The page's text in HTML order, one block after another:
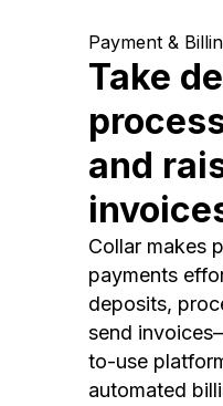
Payment &
Take
and
Collar makes
payments
deposits,
send
to-use
automated